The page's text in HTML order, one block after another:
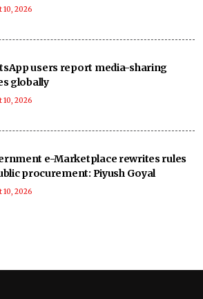
10, 2026
users report media-sharing
globally
10, 2026
e-Marketplace rewrites rules
procurement: Piyush Goyal
10, 2026